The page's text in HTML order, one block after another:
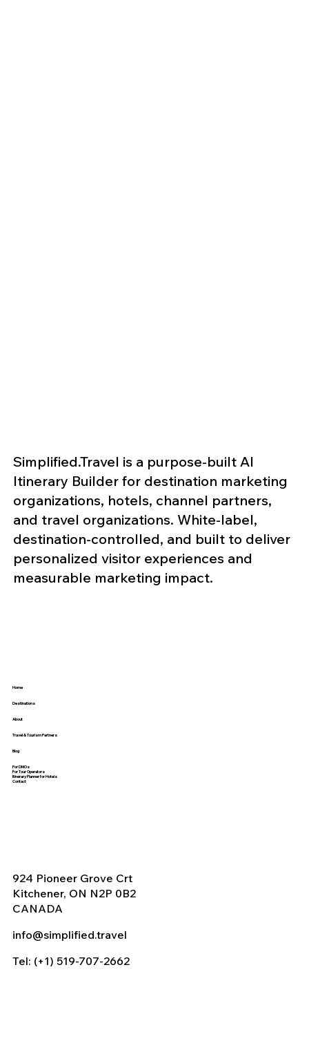
924 Pioneer Grove Crt
Kitchener, ON N2P 0B2
CANADA
info@simplified.travel
Tel: (+1) 519-707-2662
Home
Destinations
About
Travel & Tourism Partners
Blog
For DMOs
For Tour Operators
Itinerary Planner for Hotels
Contact
Simplified.Travel is a purpose-built AI
Itinerary Builder for destination marketing
organizations, hotels, channel partners,
and travel organizations. White-label,
destination-controlled, and built to deliver
personalized visitor experiences and
measurable marketing impact.